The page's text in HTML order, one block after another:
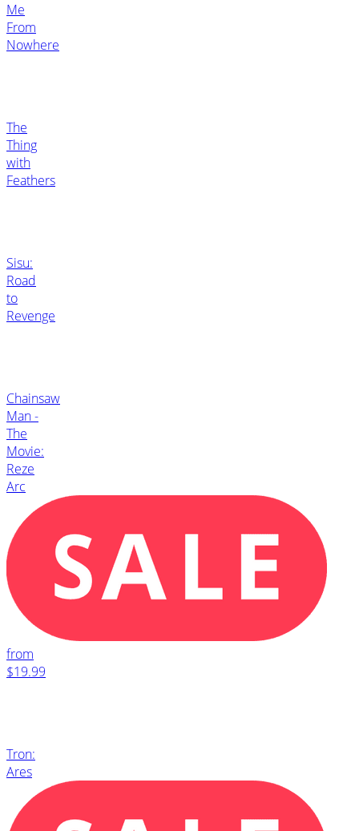
Me
From
Nowhere
The
Thing
with
Feathers
Sisu:
Road
to
Revenge
Chainsaw
Man -
The
Movie:
Reze
Arc
from
$19.99
Tron:
Ares